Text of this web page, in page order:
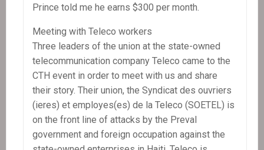
Prince told me he earns $300 per month.
Meeting with Teleco workers
Three leaders of the union at the state-owned
telecommunication company Teleco came to the
CTH event in order to meet with us and share
their story. Their union, the Syndicat des ouvriers
(ieres) et employes(es) de la Teleco (SOETEL) is
on the front line of attacks by the Preval
government and foreign occupation against the